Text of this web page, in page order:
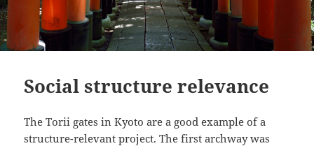
Social structure relevance
The Torii gates in Kyoto are a good example of a
structure-relevant project. The first archway was